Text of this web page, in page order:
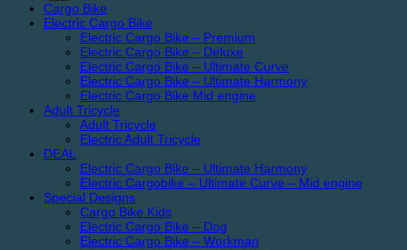
Cargo Bike
Electric Cargo Bike
Electric Cargo Bike – Premium
Electric Cargo Bike – Deluxe
Electric Cargo Bike – Ultimate Curve
Electric Cargo Bike – Ultimate Harmony
Electric Cargo Bike Mid engine
Adult Tricycle
Adult Tricycle
Electric Adult Tricycle
DEAL
Electric Cargo Bike – Ultimate Harmony
Electric Cargobike – Ultimate Curve – Mid engine
Special Designs
Cargo Bike Kids
Electric Cargo Bike – Dog
Electric Cargo Bike – Workman